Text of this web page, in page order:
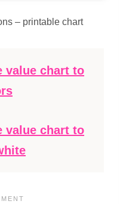
– printable chart
value chart to
value chart to